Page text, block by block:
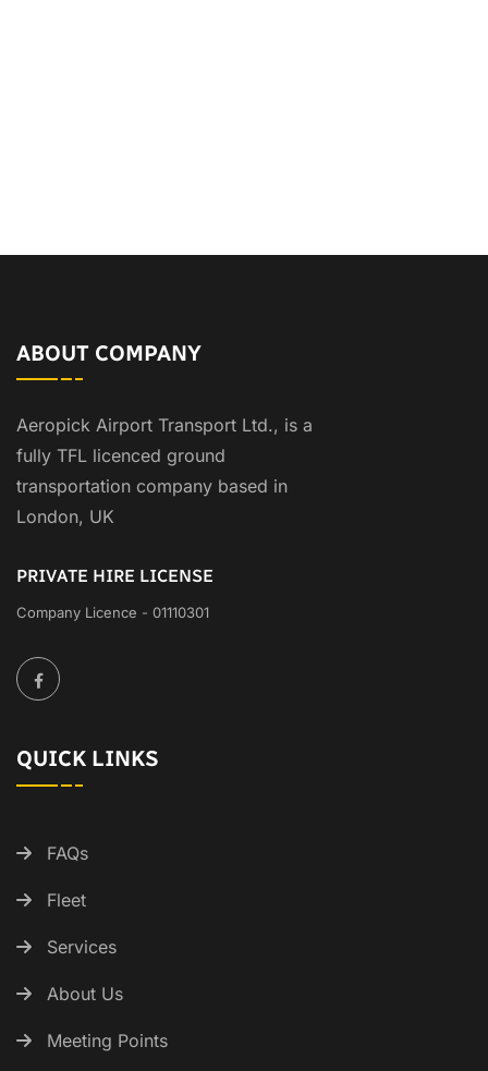
ABOUT COMPANY
Aeropick Airport Transport Ltd., is a
fully TFL licenced ground
transportation company based in
London, UK
PRIVATE HIRE LICENSE
Company Licence - 01110301
QUICK LINKS
FAQs
Fleet
Services
About Us
Meeting Points